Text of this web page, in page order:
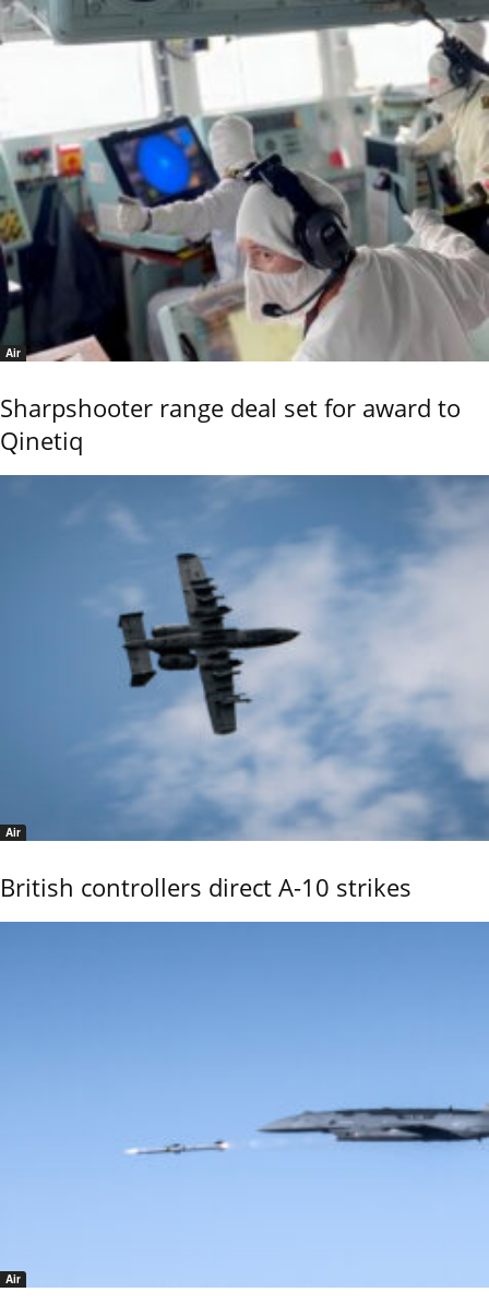
Air
Sharpshooter range deal set for award to
Qinetiq
Air
British controllers direct A-10 strikes
Air